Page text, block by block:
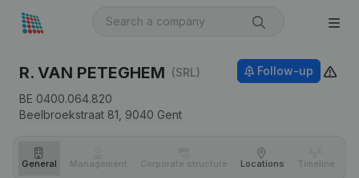
R. VAN PETEGHEM (SRL)
BE 0400.064.820
Beelbroekstraat 81, 9040 Gent
Follow-up
General Management Corporate structure Locations Timeline